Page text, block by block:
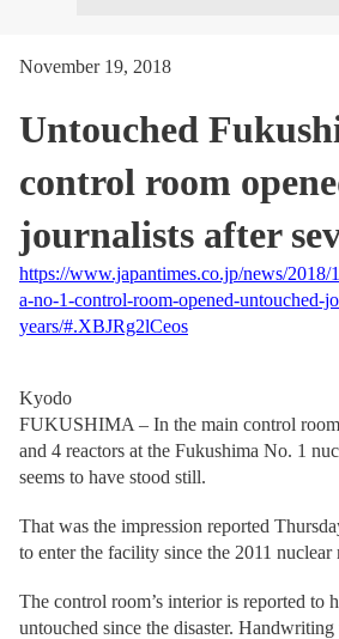
November 19, 2018
Untouched
control room
journalists after
https://www.japantimes.co.jp/news/2018/
a-no-1-control-room-opened-untouched-
years/#.XBJRg2lCeos
Kyodo
FUKUSHIMA – In the main control
and 4 reactors at the Fukushima No. 1
seems to have stood still.
That was the impression reported
to enter the facility since the 2011 nuclear
The control room’s interior is reported to
untouched since the disaster.